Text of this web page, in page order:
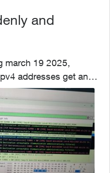
and
addresses get an
3 and the packet is
and watched this. i